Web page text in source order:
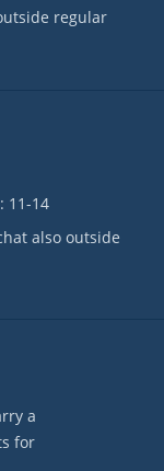
11-14
also outside
regular
a
for